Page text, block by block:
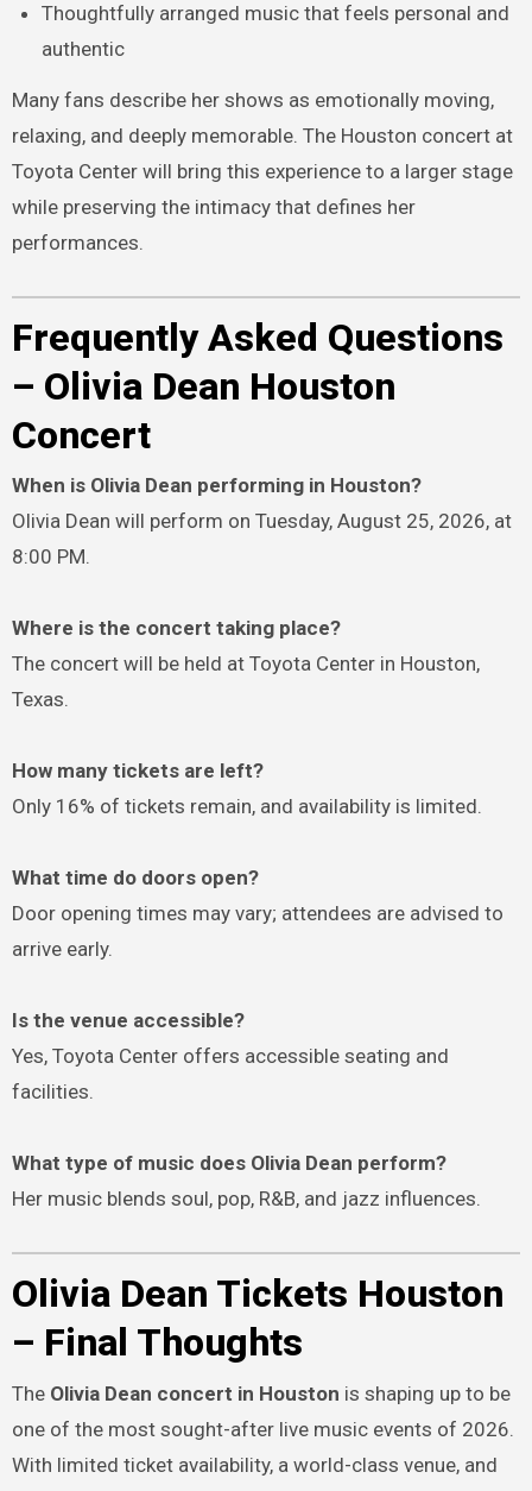
Thoughtfully arranged music that feels personal and
authentic
Many fans describe her shows as emotionally moving,
relaxing, and deeply memorable. The Houston concert at
Toyota Center will bring this experience to a larger stage
while preserving the intimacy that defines her
performances.
Frequently Asked Questions
– Olivia Dean Houston
Concert
When is Olivia Dean performing in Houston?
Olivia Dean will perform on Tuesday, August 25, 2026, at
8:00 PM.
Where is the concert taking place?
The concert will be held at Toyota Center in Houston,
Texas.
How many tickets are left?
Only 16% of tickets remain, and availability is limited.
What time do doors open?
Door opening times may vary; attendees are advised to
arrive early.
Is the venue accessible?
Yes, Toyota Center offers accessible seating and
facilities.
What type of music does Olivia Dean perform?
Her music blends soul, pop, R&B, and jazz influences.
Olivia Dean Tickets Houston
– Final Thoughts
The Olivia Dean concert in Houston is shaping up to be
one of the most sought-after live music events of 2026.
With limited ticket availability, a world-class venue, and